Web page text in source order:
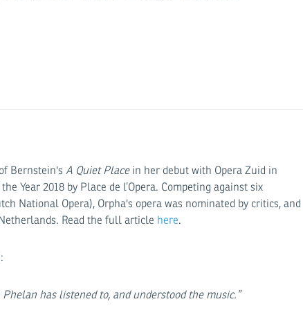
Bernstein'sA Quiet Place in her debut with Opera Zuid in
Year 2018 by Place de l’Opera. Competing against six
National Opera), Orpha's opera was nominated by critics, and
Read the full article here.
has listened to, and understood the music.”